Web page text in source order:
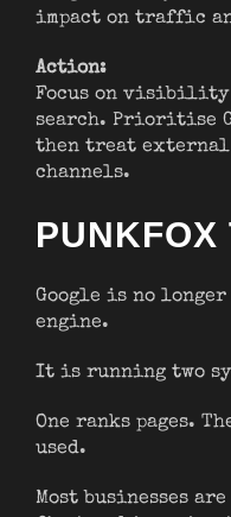
impact on traffic
Action:
Focus on visibility
search. Prioritise
then treat external
channels.
PUNKFOX
Google is no
engine.
It is running two
One ranks pages.
used.
Most businesses